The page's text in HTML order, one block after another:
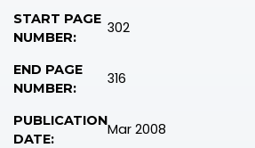
START PAGE
NUMBER:
302
END PAGE
NUMBER:
316
PUBLICATION
DATE:
Mar 2008